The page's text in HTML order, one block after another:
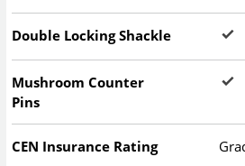
Double Locking Shackle
Mushroom Counter
Pins
CEN Insurance Rating